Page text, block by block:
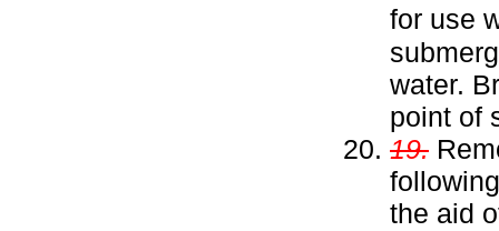
for use
water.
point of
19.
the aid